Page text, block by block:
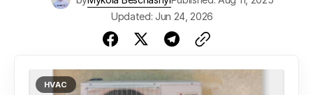
Updated: Jun 24, 2026
HVAC